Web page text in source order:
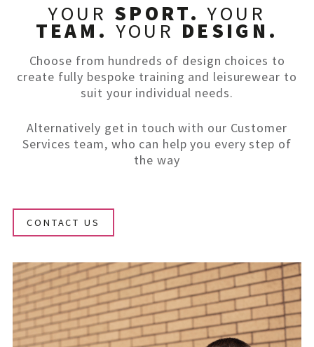
YOUR SPORT.YOUR
TEAM. YOUR DESIGN.
Choose from hundreds of design choices to
create fully bespoke training and leisurewear to
suit your individual needs.
Alternatively get in touch with our Customer
Services team, who can help you every step of
the way
CONTACT US